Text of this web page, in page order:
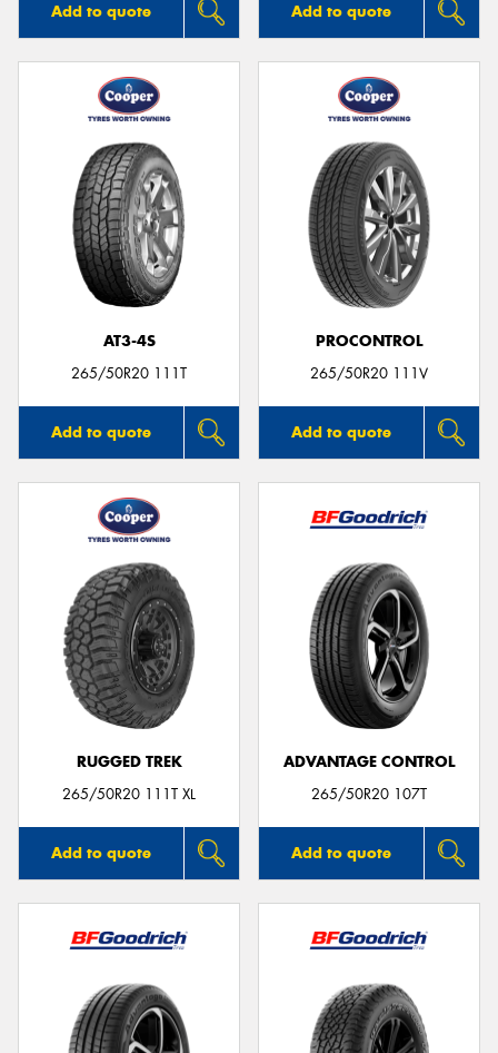
Add to quote Add to quote
AT3-4S
265/50R20 111T
Add to quote
PROCONTROL
265/50R20 111V
Add to quote
RUGGED TREK
265/50R20 111T XL
Add to quote
ADVANTAGE CONTROL
265/50R20 107T
Add to quote